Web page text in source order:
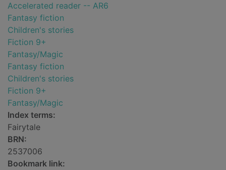
Accelerated reader -- AR6
Fantasy fiction
Children's stories
Fiction 9+
Fantasy/Magic
Fantasy fiction
Children's stories
Fiction 9+
Fantasy/Magic
Index terms:
Fairytale
BRN:
2537006
Bookmark link: